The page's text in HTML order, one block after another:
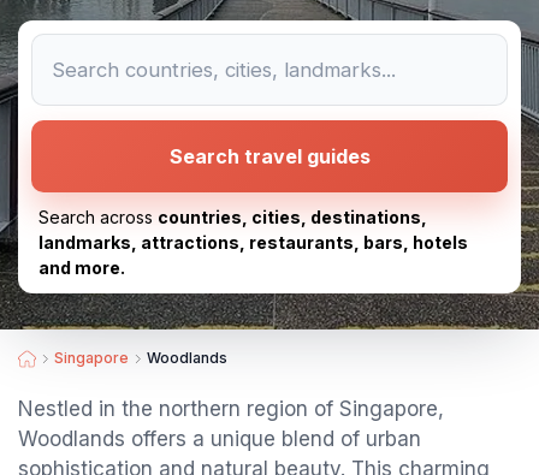
Search travel guides
Search across countries, cities, destinations,
landmarks, attractions, restaurants, bars, hotels
and more.
Singapore Woodlands
Nestled in the northern region of Singapore,
Woodlands offers a unique blend of urban
sophistication and natural beauty. This charming